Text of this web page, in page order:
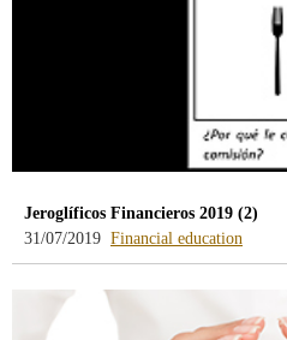
Jeroglíficos Financieros 2019 (2)
31/07/2019 Financial education
/